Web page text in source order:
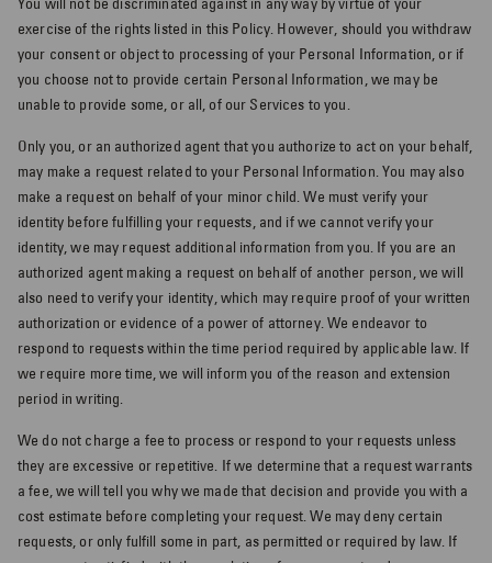
exercise of the rights listed in this Policy. However, should you withdraw
your consent or object to processing of your Personal Information, or if
you choose not to provide certain Personal Information, we may be
unable to provide some, or all, of our Services to you.
Only you, or an authorized agent that you authorize to act on your behalf,
may make a request related to your Personal Information. You may also
make a request on behalf of your minor child. We must verify your
identity before fulfilling your requests, and if we cannot verify your
identity, we may request additional information from you. If you are an
authorized agent making a request on behalf of another person, we will
also need to verify your identity, which may require proof of your written
authorization or evidence of a power of attorney. We endeavor to
respond to requests within the time period required by applicable law. If
we require more time, we will inform you of the reason and extension
period in writing.
We do not charge a fee to process or respond to your requests unless
they are excessive or repetitive. If we determine that a request warrants
a fee, we will tell you why we made that decision and provide you with a
cost estimate before completing your request. We may deny certain
requests, or only fulfill some in part, as permitted or required by law. If